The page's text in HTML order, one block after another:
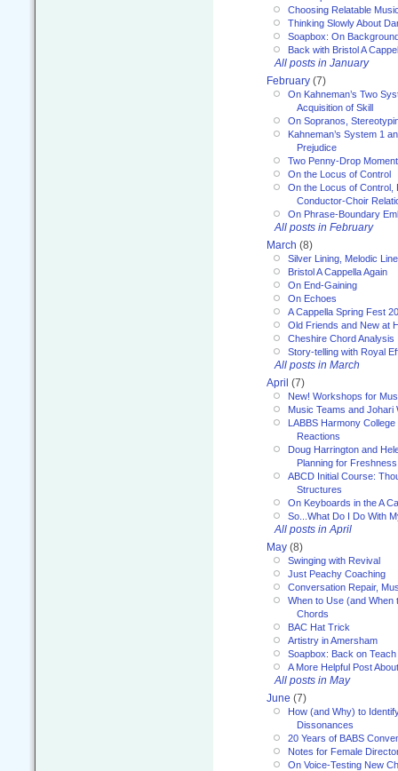
Choosing Relatable
Thinking Slowly About
Soapbox: On
Back with Bristol A
All posts in January
February (7)
On Kahneman’s Two
Acquisition of Skill
On Sopranos,
Kahneman’s System 1
Prejudice
Two Penny-Drop
On the Locus of Control
On the Locus of Control,
Conductor-Choir
On Phrase-Boundary
All posts in February
March (8)
Silver Lining, Melodic
Bristol A Cappella Again
On End-Gaining
On Echoes
A Cappella Spring Fest
Old Friends and New at
Cheshire Chord Analysis
Story-telling with Royal
All posts in March
April (7)
New! Workshops for
Music Teams and Johari
LABBS Harmony College
Reactions
Doug Harrington and
Planning for Freshness
ABCD Initial Course:
Structures
On Keyboards in the A
So...What Do I Do With
All posts in April
May (8)
Swinging with Revival
Just Peachy Coaching
Conversation Repair,
When to Use (and When
Chords
BAC Hat Trick
Artistry in Amersham
Soapbox: Back on
A More Helpful Post
All posts in May
June (7)
How (and Why) to
Dissonances
20 Years of BABS
Notes for Female
On Voice-Testing New